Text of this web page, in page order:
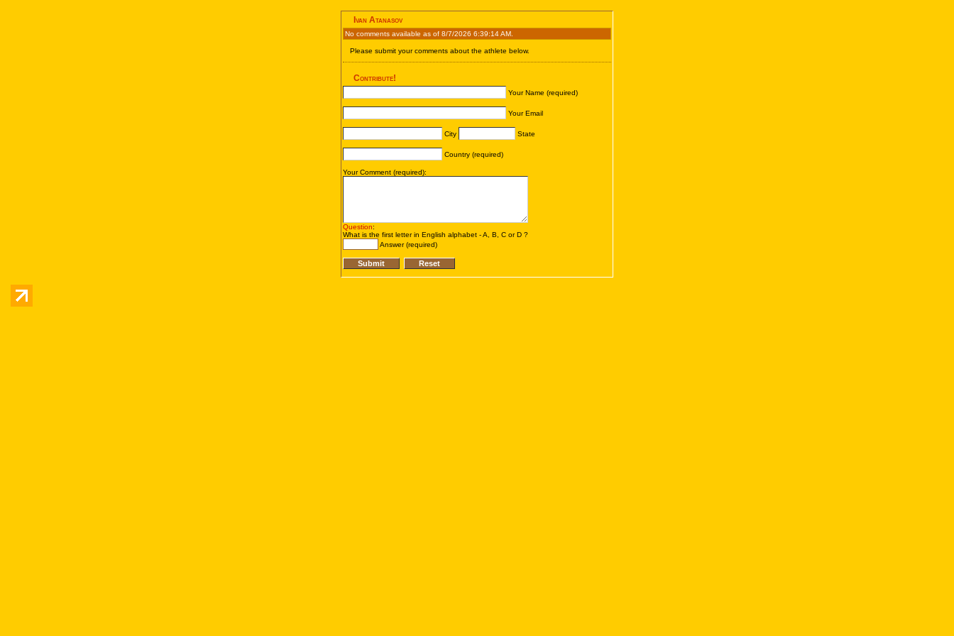
Ivan Atanasov
No comments available as of 8/7/2026 6:39:14 AM.
Please submit your comments about the athlete below.
Contribute!
Your Name (required)
Your Email
City State
Country (required)
Your Comment (required):
Question:
What is the first letter in English alphabet - A, B, C or D ?
Answer (required)